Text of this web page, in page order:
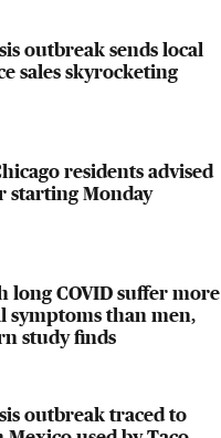
outbreak sends local
sales skyrocketing
residents advised
starting Monday
long COVID suffer more
symptoms than men,
study finds
outbreak traced to